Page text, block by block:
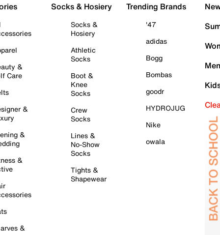
&
Care
&
&
&
&
Socks & Hosiery
Socks &
Hosiery
Athletic
Socks
Boot &
Knee
Socks
Crew
Socks
Lines &
No-Show
Socks
Tights &
Shapewear
Trending Brands
'47
adidas
Bogg
Bombas
goodr
HYDROJUG
Nike
owala